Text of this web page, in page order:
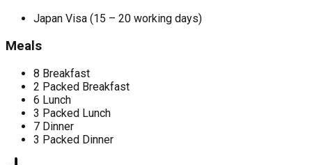
Japan Visa (15 – 20 working days)
Meals
8 Breakfast
2 Packed Breakfast
6 Lunch
3 Packed Lunch
7 Dinner
3 Packed Dinner